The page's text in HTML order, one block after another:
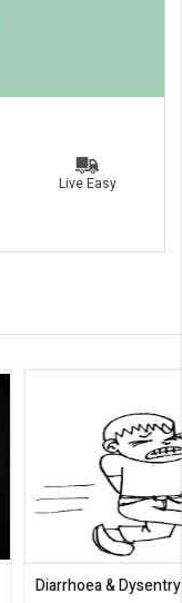
Live Easy
Diarrhoea & Dysentry